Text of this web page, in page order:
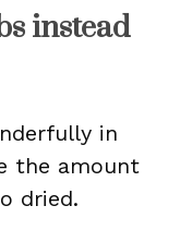
instead
in
the amount
dried.